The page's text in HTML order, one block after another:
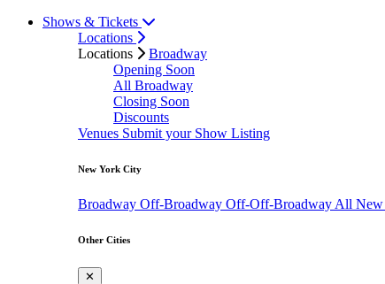
Shows & Tickets
Locations
Locations
Broadway
Opening Soon
All Broadway
Closing Soon
Discounts
Venues Submit your Show Listing
New York City
Broadway Off-Broadway Off-Off-Broadway All New
Other Cities
✕